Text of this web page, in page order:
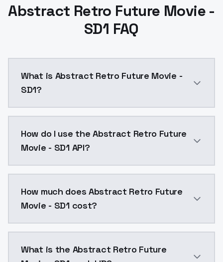
Abstract Retro Future Movie -
SD1 FAQ
What is Abstract Retro Future Movie -
SD1?
How do I use the Abstract Retro Future
Movie - SD1 API?
How much does Abstract Retro Future
Movie - SD1 cost?
What is the Abstract Retro Future